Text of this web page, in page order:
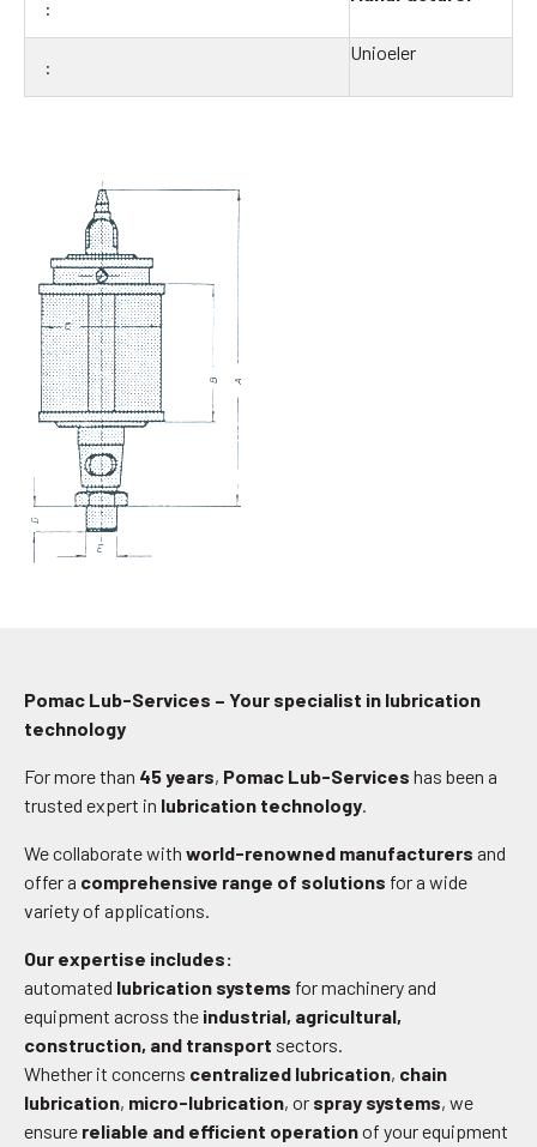
Unioeler
Pomac Lub-Services – Your specialist in lubrication
technology
For more than 45 years, Pomac Lub-Services has been a
trusted expert in lubrication technology.
We collaborate with world-renowned manufacturers and
offer a comprehensive range of solutions for a wide
variety of applications.
Our expertise includes:
automated lubrication systems for machinery and
equipment across the industrial, agricultural,
construction, and transport sectors.
Whether it concerns centralized lubrication, chain
lubrication, micro-lubrication, or spray systems, we
ensure reliable and efficient operationof your equipment